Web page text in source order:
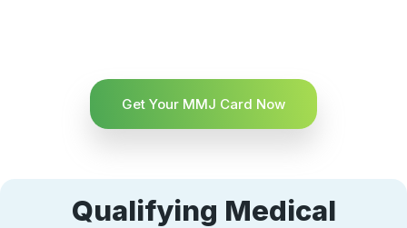
Get Your MMJ Card Now
Qualifying Medical